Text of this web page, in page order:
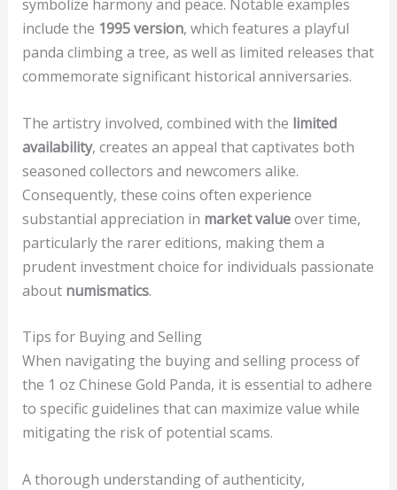
symbolize harmony and peace. Notable examples
include the 1995 version, which features a playful
panda climbing a tree, as well as limited releases that
commemorate significant historical anniversaries.
The artistry involved, combined with the limited
availability, creates an appeal that captivates both
seasoned collectors and newcomers alike.
Consequently, these coins often experience
substantial appreciation in market valueover time,
particularly the rarer editions, making them a
prudent investment choice for individuals passionate
about numismatics.
Tips for Buying and Selling
When navigating the buying and selling process of
the 1 oz Chinese Gold Panda, it is essential to adhere
to specific guidelines that can maximize value while
mitigating the risk of potential scams.
A thorough understanding of authenticity,